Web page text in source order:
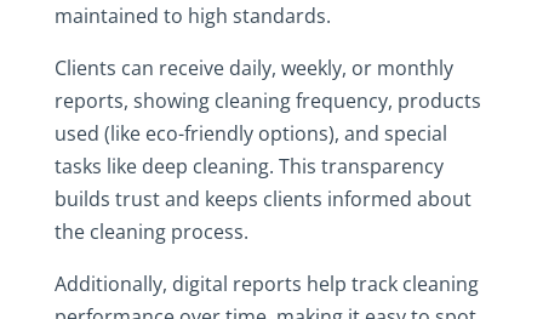
maintained to high standards.
Clients can receive daily, weekly, or monthly
reports, showing cleaning frequency, products
used (like eco-friendly options), and special
tasks like deep cleaning. This transparency
builds trust and keeps clients informed about
the cleaning process.
Additionally, digital reports help track cleaning